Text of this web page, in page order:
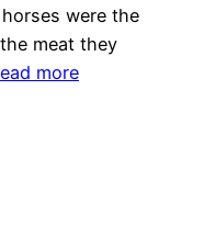
were the
meat they
more